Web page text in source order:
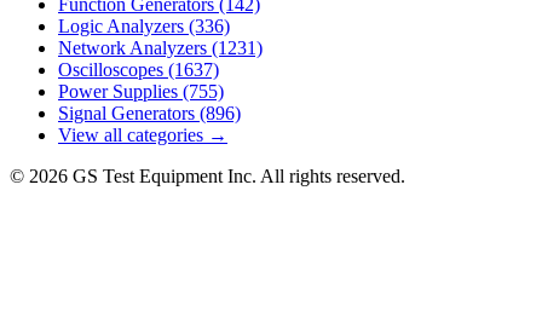
Function Generators (142)
Logic Analyzers (336)
Network Analyzers (1231)
Oscilloscopes (1637)
Power Supplies (755)
Signal Generators (896)
View all categories →
© 2026 GS Test Equipment Inc. All rights reserved.